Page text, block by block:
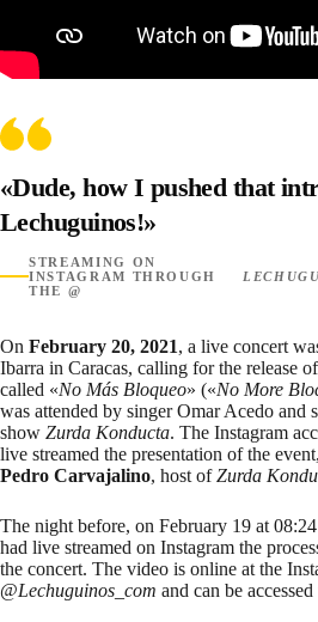
«Dude, how I pushed that
Lechuguinos!»
STREAMING ON
INSTAGRAM THROUGH
THE @
On February 20, 2021, a live concert
Ibarra in Caracas, calling for the release
called «No Más Bloqueo» («No More
was attended by singer Omar Acedo and
show Zurda Konducta. The Instagram
live streamed the presentation of the
Pedro Carvajalino, host ofZurda
The night before, on February 19 at
had live streamed on Instagram the
the concert. The video is online at the
@Lechuguinos_com and can be